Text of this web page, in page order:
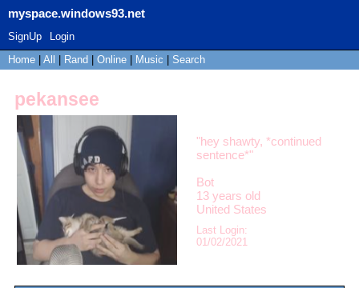
myspace.windows93.net
SignUp
Login
Home
All Rand Online Music Search
pekansee
"hey shawty, *continued
sentence*"
Bot
13 years old
United States
Last Login:
01/02/2021